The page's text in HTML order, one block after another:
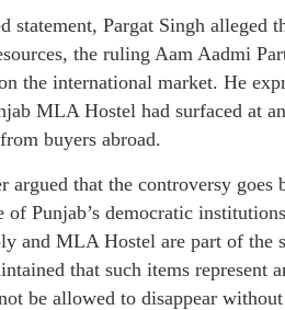
statement, Pargat Singh alleged
the ruling Aam Aadmi
the international market. He
MLA Hostel had surfaced at
buyers abroad.
argued that the controversy
of Punjab’s democratic
and MLA Hostel are part of the
that such items represent
be allowed to disappear